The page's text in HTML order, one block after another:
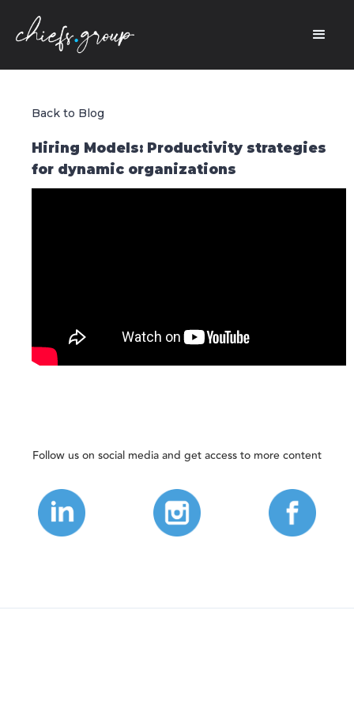
Back to Blog
Hiring Models: Productivity strategies
for dynamic organizations
Follow us on social media and get access to more content